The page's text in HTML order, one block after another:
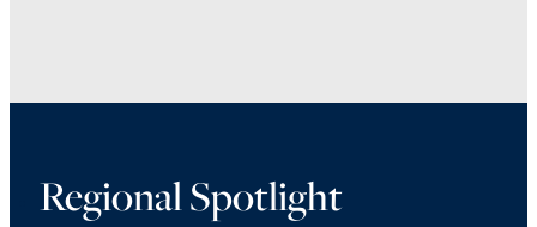
Regional Spotlight